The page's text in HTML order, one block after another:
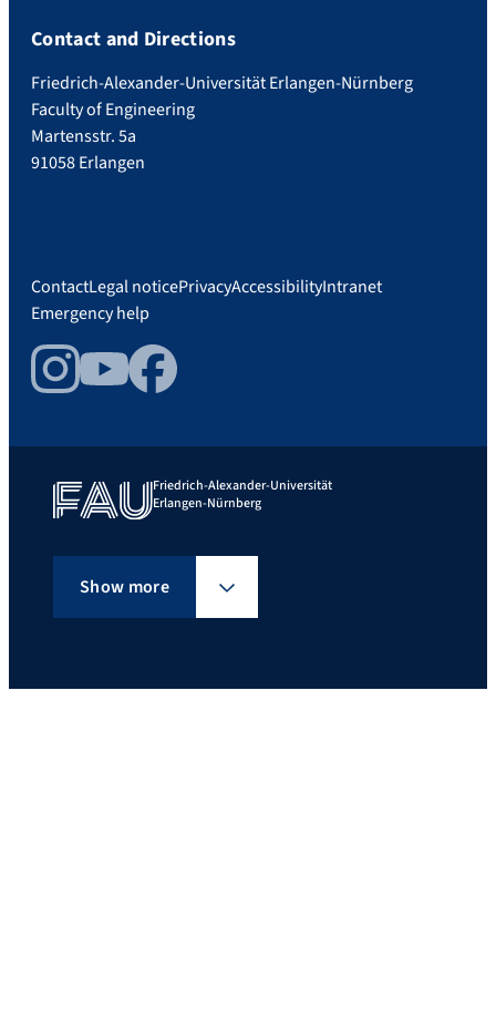
Contact and Directions
Friedrich-Alexander-Universität Erlangen-Nürnberg
Faculty of Engineering
Martensstr. 5a
91058 Erlangen
ContactLegal noticePrivacyAccessibilityIntranet
Emergency help
InstagramYouTubeFacebook
Friedrich-Alexander-Universität
Erlangen-Nürnberg
Show more